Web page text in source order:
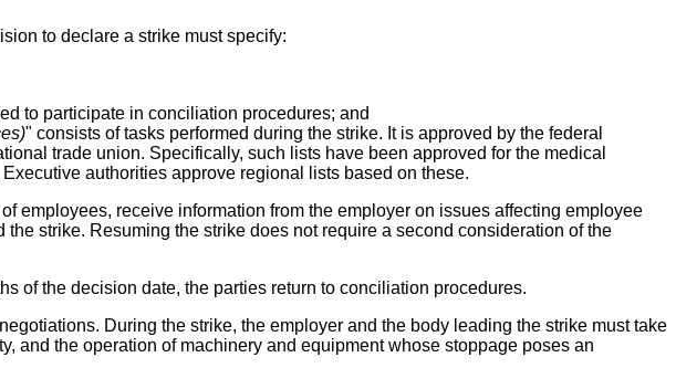
to declare a strike must specify:
to participate in conciliation procedures; and
" consists of tasks performed during the strike. It is approved by the federal
trade union. Specifically, such lists have been approved for the medical
authorities approve regional lists based on these.
employees, receive information from the employer on issues affecting employee
strike. Resuming the strike does not require a second consideration of the
of the decision date, the parties return to conciliation procedures.
During the strike, the employer and the body leading the strike must take
and the operation of machinery and equipment whose stoppage poses an